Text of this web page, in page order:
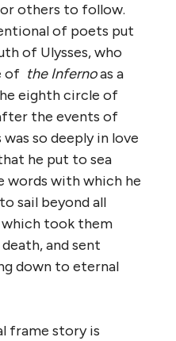
others to follow.
of poets put
of Ulysses, who
of the Infernoas a
eighth circle of
the events of
was so deeply in love
he put to sea
words with which he
sail beyond all
took them
and sent
down to eternal
frame story is